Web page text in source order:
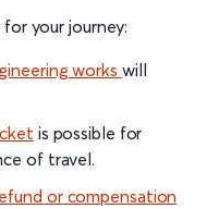
your journey:
works will
is possible for
of travel.
or compensation